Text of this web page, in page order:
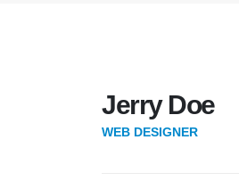
Jerry Doe
WEB DESIGNER